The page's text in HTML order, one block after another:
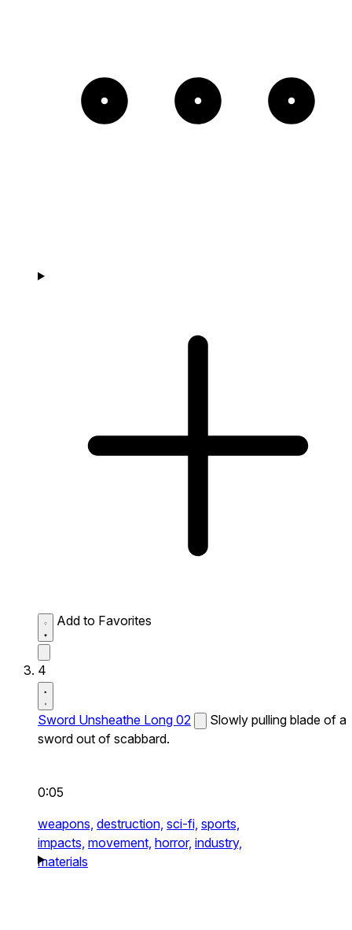
Add to Favorites
4
Sword Unsheathe Long 02
Slowly pulling blade of a
sword out of scabbard.
0:05
weapons, destruction, sci-fi, sports,
impacts, movement, horror, industry,
materials